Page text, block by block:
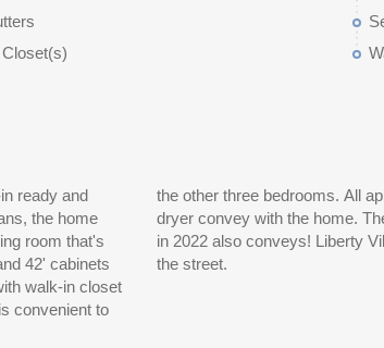
ready and
the home
room that's
42' cabinets
walk-in closet
convenient to
washer &
tub added
just down
the street.